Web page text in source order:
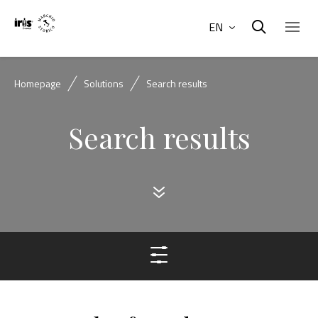
EN
Homepage Solutions Search results
Search results